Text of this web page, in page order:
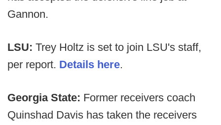
Gannon.
LSU: Trey Holtz is set to join LSU's staff,
per report. Details here.
Georgia State: Former receivers coach
Quinshad Davis has taken the receivers